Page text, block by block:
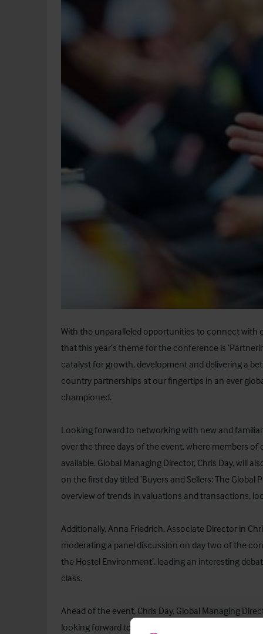
With the unparalleled opportunities to connect with
that this year’s theme for the conference is
catalyst for growth, development and delivering a
country partnerships at our fingertips in an ever
championed.
Looking forward to networking with new and
over the three days of the event, where members
available. Global Managing Director, Chris Day, will
on the first day titled ‘Buyers and Sellers: The
overview of trends in valuations and transactions,
Additionally, Anna Friedrich, Associate Director in
moderating a panel discussion on day two of the
the Hostel Environment’, leading an interesting
class.
Ahead of the event, Chris Day, Global Managing
looking forward to a fantastic few days at IHIF,